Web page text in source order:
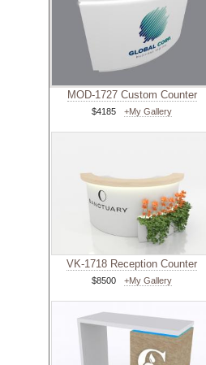
MOD-1727 Custom Counter
$4185 +My Gallery
VK-1718 Reception Counter
$8500 +My Gallery